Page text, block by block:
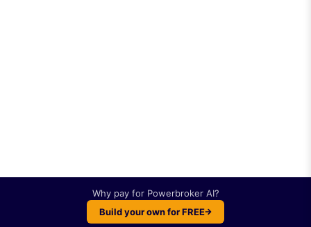
Why pay for Powerbroker AI?
Build your own for FREE